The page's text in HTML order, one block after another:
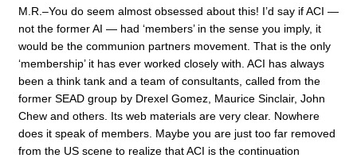
M.R.–You do seem almost obsessed about this! I’d say if ACI —
not the former AI — had ‘members’ in the sense you imply, it
would be the communion partners movement. That is the only
‘membership’ it has ever worked closely with. ACI has always
been a think tank and a team of consultants, called from the
former SEAD group by Drexel Gomez, Maurice Sinclair, John
Chew and others. Its web materials are very clear. Nowhere
does it speak of members. Maybe you are just too far removed
from the US scene to realize that ACI is the continuation